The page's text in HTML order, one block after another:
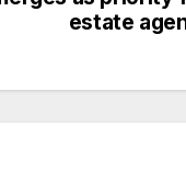
estate